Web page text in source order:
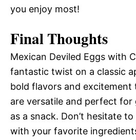
you enjoy most!
Final Thoughts
Mexican Deviled Eggs with
fantastic twist on a classic
bold flavors and excitement
are versatile and perfect for
as a snack. Don’t hesitate
with your favorite